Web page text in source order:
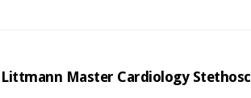
Littmann Master Cardiology